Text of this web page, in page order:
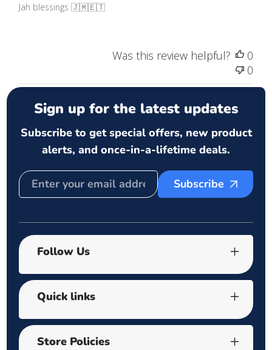
Jah blessings 🇯🇲🇪🇹
Was this review helpful?
0
0
Sign up for the latest updates
Subscribe to get special offers, new product
alerts, and once-in-a-lifetime deals.
Subscribe
Follow Us
Quick links
Store Policies